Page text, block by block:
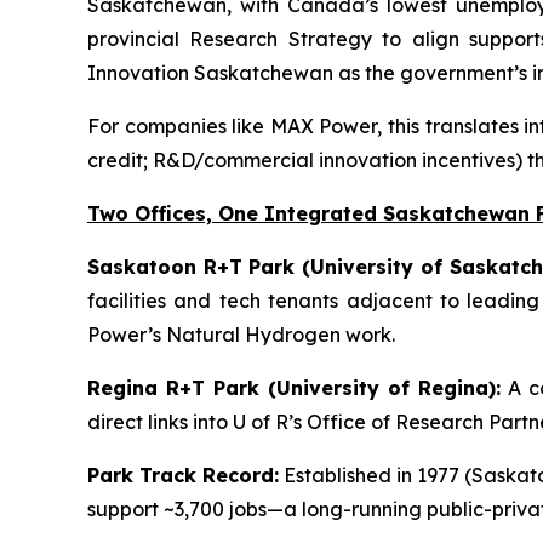
Saskatchewan, with Canada’s lowest
provincial Research Strategy to align
Innovation Saskatchewan as the
For companies like MAX Power, this
credit; R&D/commercial innovation incentives)
Two Offices, One Integrated Saskatchewan
Saskatoon R+T Park (University of
facilities and tech tenants adjacent to
Power’s Natural Hydrogen work.
Regina R+T Park (University of Regina):A
direct links into U of R’s Office of Research
Park Track Record: Established in 1977
support ~3,700 jobs—a long-running public-